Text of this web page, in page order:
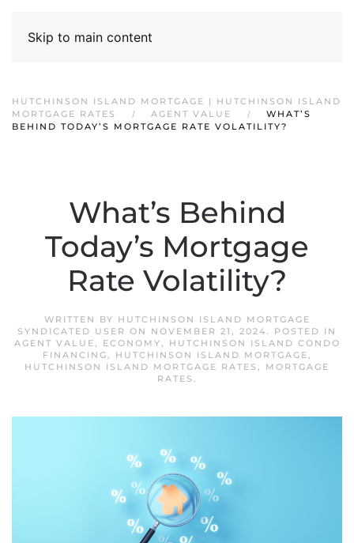
Skip to main content
HUTCHINSON ISLAND MORTGAGE | HUTCHINSON ISLAND
MORTGAGE RATES
AGENT VALUE
WHAT’S
BEHIND TODAY’S MORTGAGE RATE VOLATILITY?
What’s Behind
Today’s Mortgage
Rate Volatility?
WRITTEN BY HUTCHINSON ISLAND MORTGAGE
SYNDICATED USER ON NOVEMBER 21, 2024. POSTED IN
AGENT VALUE, ECONOMY,
HUTCHINSON ISLAND CONDO
FINANCING, HUTCHINSON ISLAND MORTGAGE,
HUTCHINSON ISLAND MORTGAGE RATES , MORTGAGE
RATES .